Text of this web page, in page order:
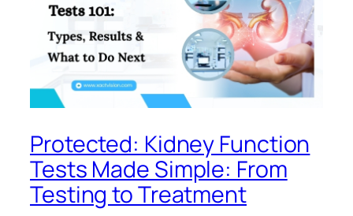
Protected: Kidney Function
Tests Made Simple: From
Testing to Treatment